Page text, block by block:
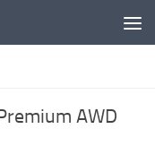
AWD